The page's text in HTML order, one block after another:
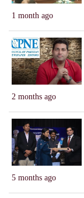
1 month ago
2 months ago
5 months ago